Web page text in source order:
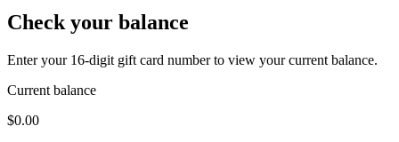
Check your balance
Enter your 16-digit gift card number to view your current balance.
Current balance
$0.00